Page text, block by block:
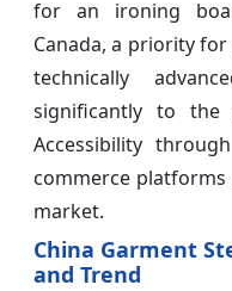
for an ironing
Canada, a priority
technically
significantly to
Accessibility
commerce
market.
China Garment
and Trend